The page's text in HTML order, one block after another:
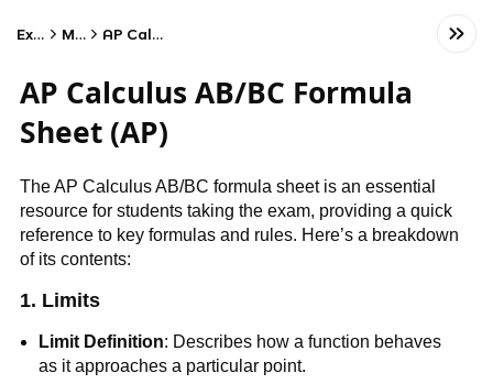
Exams Math AP Calculus AB
AP Calculus AB/BC Formula
Sheet (AP)
The AP Calculus AB/BC formula sheet is an essential
resource for students taking the exam, providing a quick
reference to key formulas and rules. Here’s a breakdown
of its contents:
1. Limits
Limit Definition: Describes how a function behaves
as it approaches a particular point.